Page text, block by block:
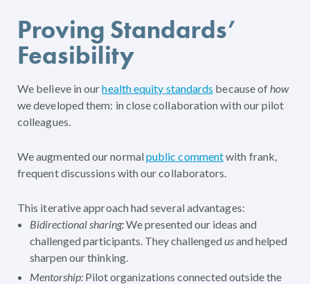
Proving Standards’
Feasibility
We believe in ourhealth equity standards because ofhow
we developed them: in close collaboration with our pilot
colleagues.
We augmented our normal public commentwith frank,
frequent discussions with our collaborators.
This iterative approach had several advantages:
Bidirectional sharing:We presented our ideas and
challenged participants. They challenged usand helped
sharpen our thinking.
Mentorship: Pilot organizations connected outside the